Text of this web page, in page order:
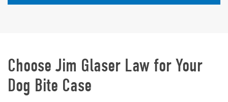
Choose Jim Glaser Law for Your
Dog Bite Case